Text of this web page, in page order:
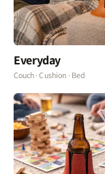
Everyday
Couch · Cushion · Bed